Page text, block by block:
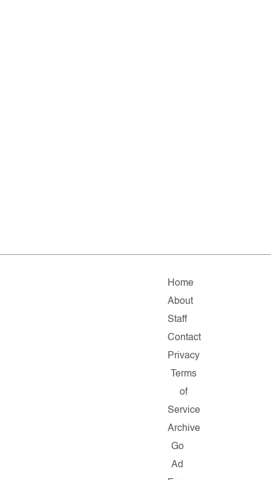
Home
About
Staff
Contact
Privacy
Terms
of
Service
Archive
Go
Ad